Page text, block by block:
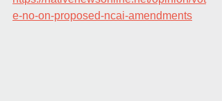
e-no-on-proposed-ncai-amendments